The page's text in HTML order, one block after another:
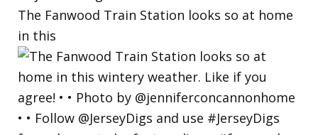
The Fanwood Train Station looks so at home
in this